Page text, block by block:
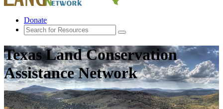
Donate
Texas Land Conservation
Assistance Network